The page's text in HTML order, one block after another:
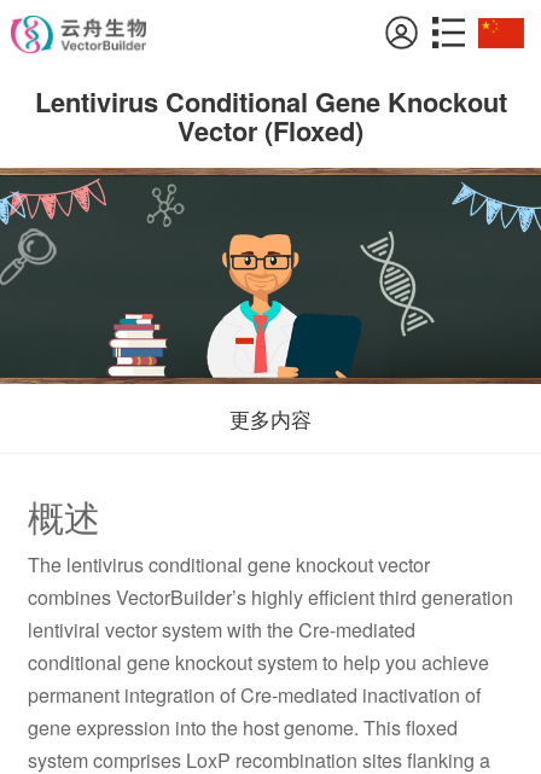
Lentivirus Conditional Gene Knockout
Vector (Floxed)
更多内容
概述
The lentivirus conditional gene knockout vector
combines VectorBuilder’s highly efficient third generation
lentiviral vector system with the Cre-mediated
conditional gene knockout system to help you achieve
permanent integration of Cre-mediated inactivation of
gene expression into the host genome. This floxed
system comprises LoxP recombination sites flanking a